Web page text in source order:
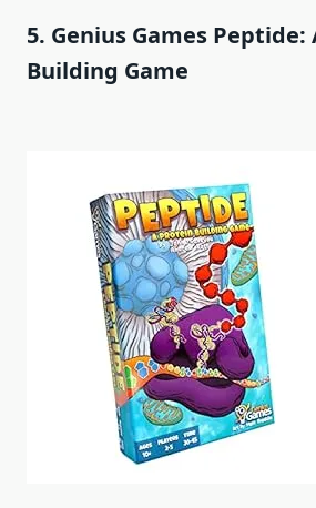
5. Genius Games Peptide:
Building Game